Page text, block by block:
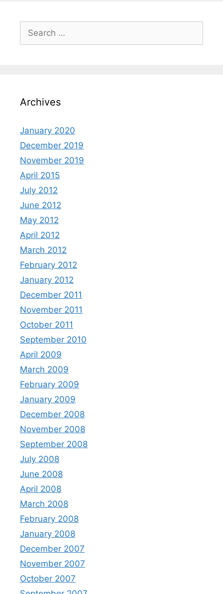
Archives
January 2020
December 2019
November 2019
April 2015
July 2012
June 2012
May 2012
April 2012
March 2012
February 2012
January 2012
December 2011
November 2011
October 2011
September 2010
April 2009
March 2009
February 2009
January 2009
December 2008
November 2008
September 2008
July 2008
June 2008
April 2008
March 2008
February 2008
January 2008
December 2007
November 2007
October 2007